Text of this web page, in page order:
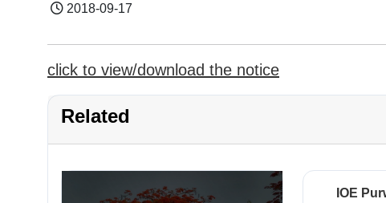
2018-09-17
click to view/download the notice
Related
IOE